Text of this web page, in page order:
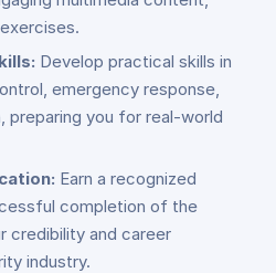
Develop practical skills in
emergency response,
preparing you for real-world
Earn a recognized
completion of the
credibility and career
industry.